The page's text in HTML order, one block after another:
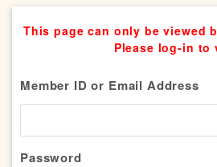
This page can only be viewed
Please log-in to
Member ID or Email Address
Password